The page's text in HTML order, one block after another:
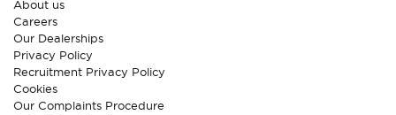
About us
Careers
Our Dealerships
Privacy Policy
Recruitment Privacy Policy
Cookies
Our Complaints Procedure